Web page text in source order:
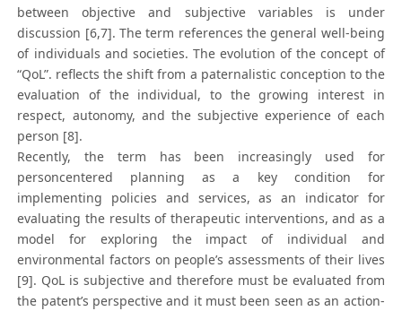
between objective and subjective variables is under
discussion [6,7]. The term references the general well-being
of individuals and societies. The evolution of the concept of
“QoL”. reflects the shift from a paternalistic conception to the
evaluation of the individual, to the growing interest in
respect, autonomy, and the subjective experience of each
person [8].
Recently, the term has been increasingly used for
personcentered planning as a key condition for
implementing policies and services, as an indicator for
evaluating the results of therapeutic interventions, and as a
model for exploring the impact of individual and
environmental factors on people’s assessments of their lives
[9]. QoL is subjective and therefore must be evaluated from
the patent’s perspective and it must been seen as an action-